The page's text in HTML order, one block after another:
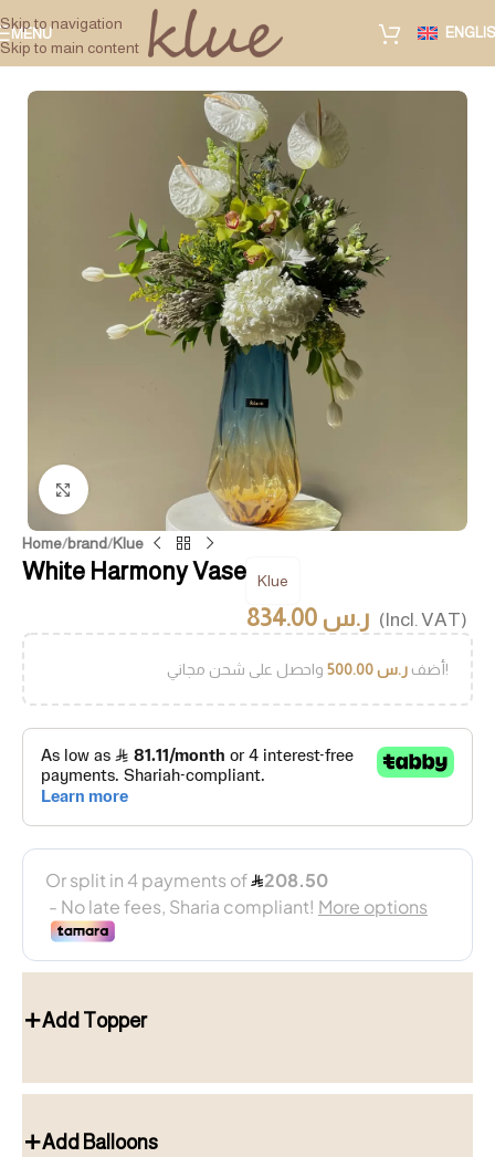
Skip to navigation
Skip to main content
MENU
Click to enlarge
Home/brand/Klue
White Harmony Vase Klue
ر.س 834.00 (Incl. VAT)
أضفر.س500.00 واحصل على شحن مجاني!
Add Topper
Add Balloons